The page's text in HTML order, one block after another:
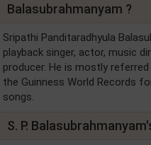
Balasubrahmanyam ?
Sripathi Panditaradhyula
playback singer, actor, music
producer. He is mostly referred
the Guinness World Records
songs.
S. P.